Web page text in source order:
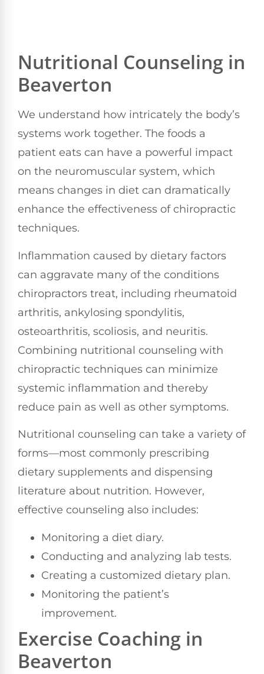
Nutritional Counseling in
Beaverton
We understand how intricately the body’s
systems work together. The foods a
patient eats can have a powerful impact
on the neuromuscular system, which
means changes in diet can dramatically
enhance the effectiveness of chiropractic
techniques.
Inflammation caused by dietary factors
can aggravate many of the conditions
chiropractors treat, including rheumatoid
arthritis, ankylosing spondylitis,
osteoarthritis, scoliosis, and neuritis.
Combining nutritional counseling with
chiropractic techniques can minimize
systemic inflammation and thereby
reduce pain as well as other symptoms.
Nutritional counseling can take a variety of
forms—most commonly prescribing
dietary supplements and dispensing
literature about nutrition. However,
effective counseling also includes:
Monitoring a diet diary.
Conducting and analyzing lab tests.
Creating a customized dietary plan.
Monitoring the patient’s
improvement.
Exercise Coaching in
Beaverton